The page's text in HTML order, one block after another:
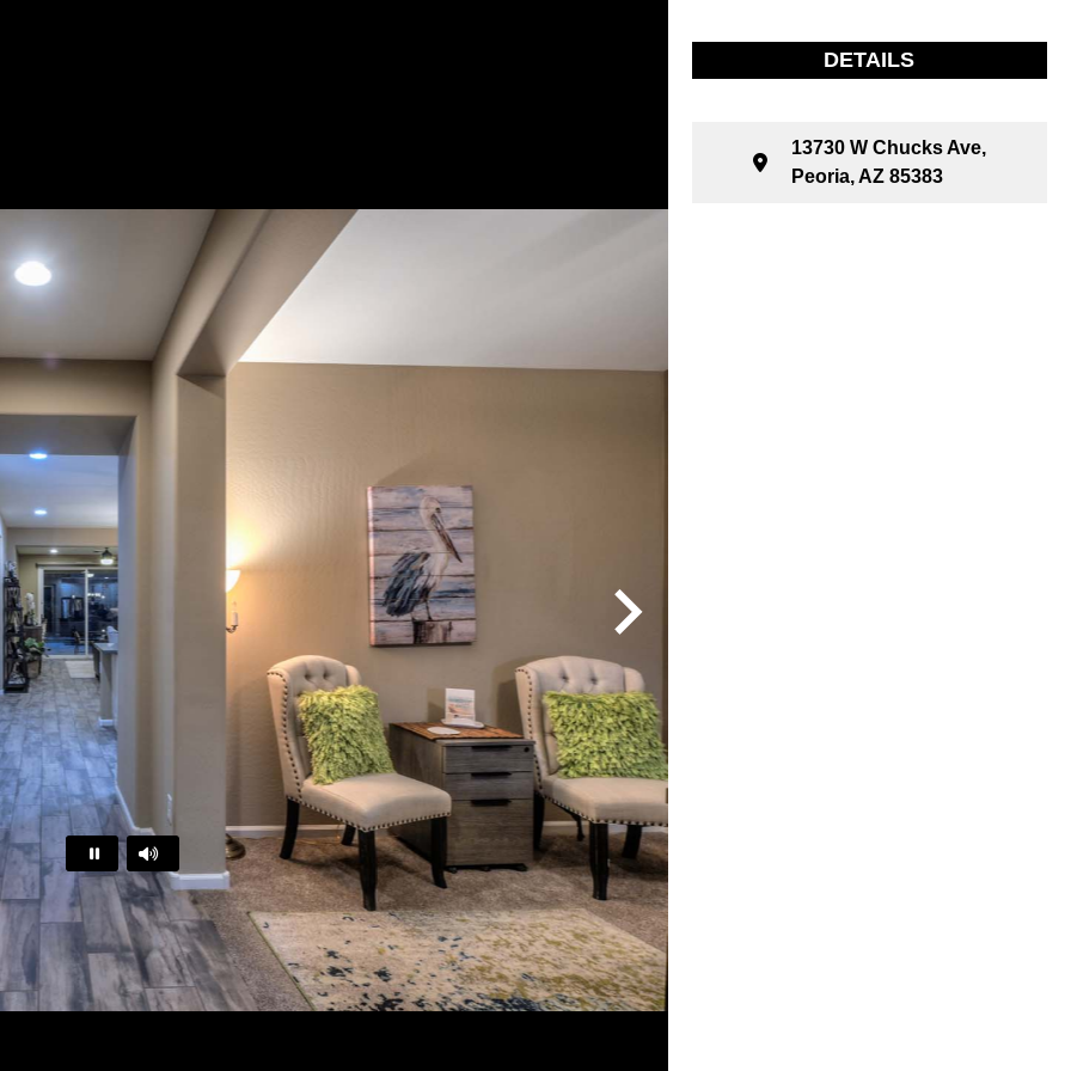
DETAILS
13730 W Chucks Ave,
Peoria, AZ 85383